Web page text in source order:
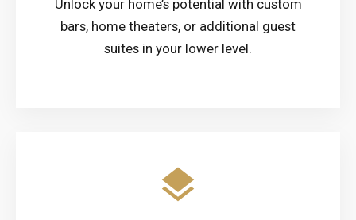
Unlock your home’s potential with custom
bars, home theaters, or additional guest
suites in your lower level.
layers